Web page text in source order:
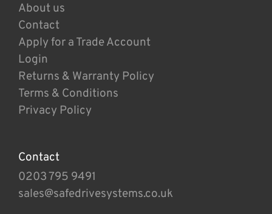
About us
Contact
Apply for a Trade Account
Login
Returns & Warranty Policy
Terms & Conditions
Privacy Policy
Contact
0203 795 9491
sales@safedrivesystems.co.uk